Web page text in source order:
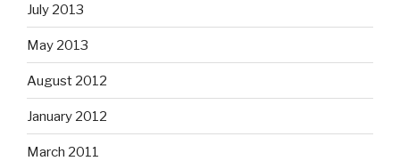
July 2013
May 2013
August 2012
January 2012
March 2011